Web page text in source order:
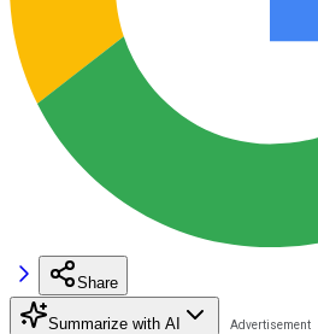
Share
Summarize with AI